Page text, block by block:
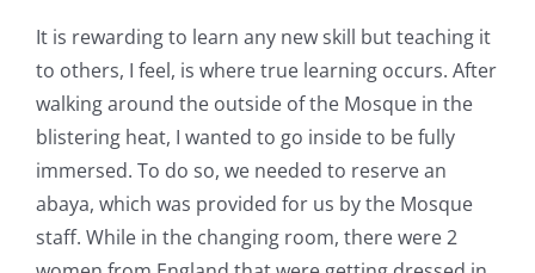
It is rewarding to learn any new skill but teaching it
to others, I feel, is where true learning occurs. After
walking around the outside of the Mosque in the
blistering heat, I wanted to go inside to be fully
immersed. To do so, we needed to reserve an
abaya, which was provided for us by the Mosque
staff. While in the changing room, there were 2